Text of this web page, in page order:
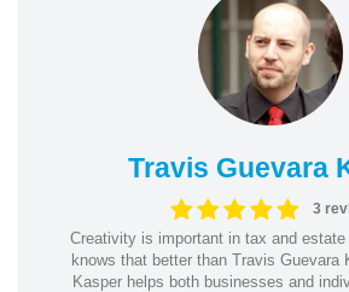
Travis Guevara
3
Creativity is important in tax and estate
knows that better than Travis Guevara
Kasper helps both businesses and